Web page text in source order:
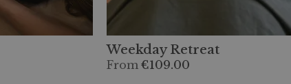
Weekday Retreat
From €109.00